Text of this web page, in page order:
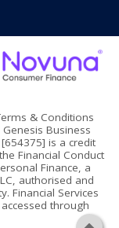
& Conditions
Business
[654375] is a credit
Financial Conduct
Finance, a
authorised and
Financial Services
through